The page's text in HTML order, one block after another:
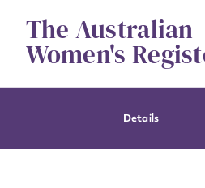
contentThe Australian
Women's
Details